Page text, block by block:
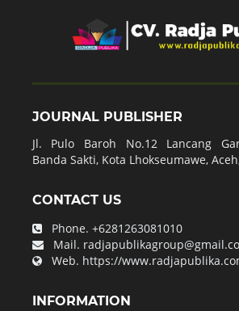
JOURNAL PUBLISHER
Jl. Pulo Baroh No.12 Lancang
Banda Sakti, Kota Lhokseumawe,
CONTACT US
Phone. +6281263081010
Mail.
Web. https://
INFORMATION